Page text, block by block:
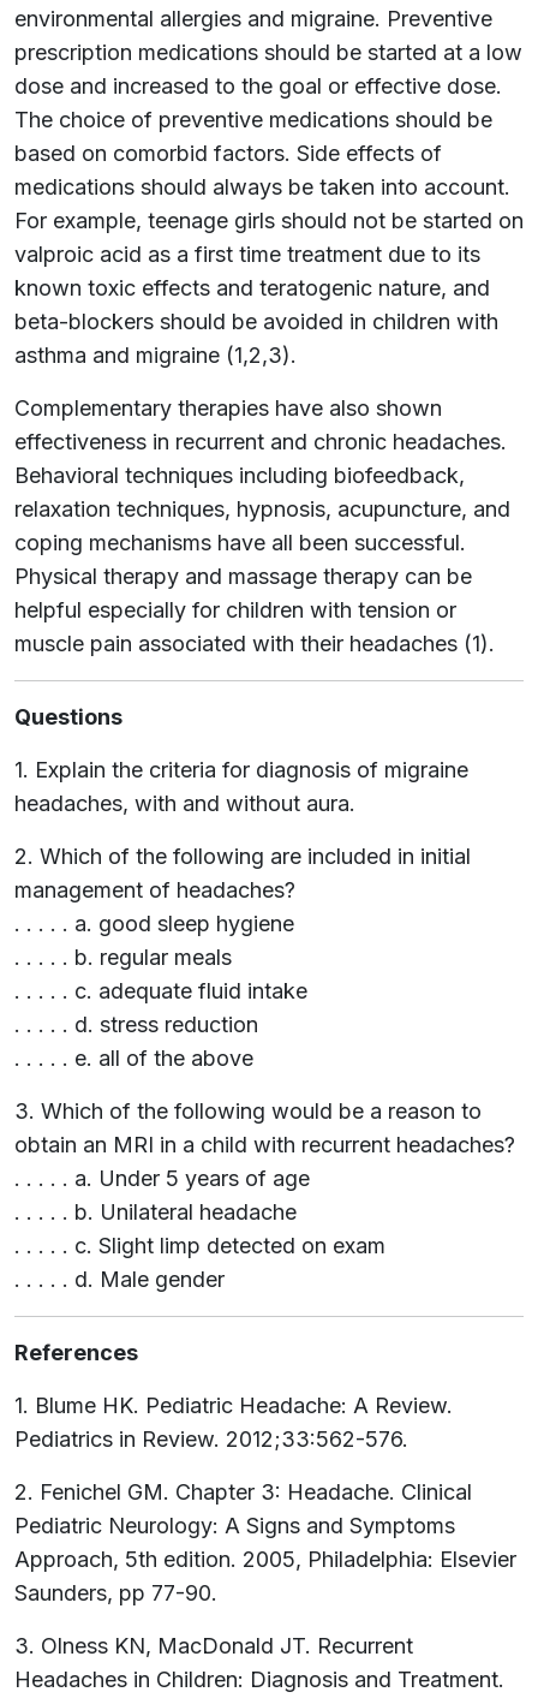
environmental allergies and migraine. Preventive
prescription medications should be started at a low
dose and increased to the goal or effective dose.
The choice of preventive medications should be
based on comorbid factors. Side effects of
medications should always be taken into account.
For example, teenage girls should not be started on
valproic acid as a first time treatment due to its
known toxic effects and teratogenic nature, and
beta-blockers should be avoided in children with
asthma and migraine (1,2,3).
Complementary therapies have also shown
effectiveness in recurrent and chronic headaches.
Behavioral techniques including biofeedback,
relaxation techniques, hypnosis, acupuncture, and
coping mechanisms have all been successful.
Physical therapy and massage therapy can be
helpful especially for children with tension or
muscle pain associated with their headaches (1).
Questions
1. Explain the criteria for diagnosis of migraine
headaches, with and without aura.
2. Which of the following are included in initial
management of headaches?
. . . . . a. good sleep hygiene
. . . . . b. regular meals
. . . . . c. adequate fluid intake
. . . . . d. stress reduction
. . . . . e. all of the above
3. Which of the following would be a reason to
obtain an MRI in a child with recurrent headaches?
. . . . . a. Under 5 years of age
. . . . . b. Unilateral headache
. . . . . c. Slight limp detected on exam
. . . . . d. Male gender
References
1. Blume HK. Pediatric Headache: A Review.
Pediatrics in Review. 2012;33:562-576.
2. Fenichel GM. Chapter 3: Headache. Clinical
Pediatric Neurology: A Signs and Symptoms
Approach, 5th edition. 2005, Philadelphia: Elsevier
Saunders, pp 77-90.
3. Olness KN, MacDonald JT. Recurrent
Headaches in Children: Diagnosis and Treatment.